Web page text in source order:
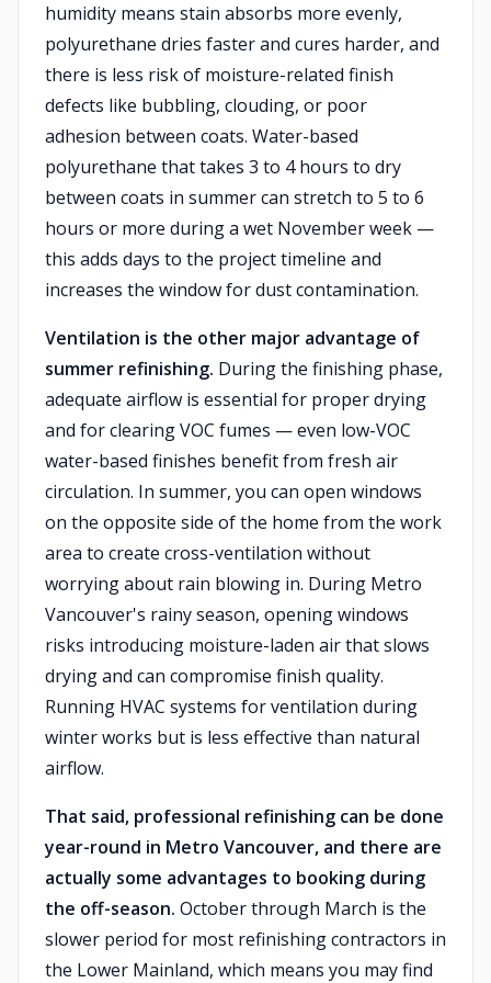
humidity means stain absorbs more evenly,
polyurethane dries faster and cures harder, and
there is less risk of moisture-related finish
defects like bubbling, clouding, or poor
adhesion between coats. Water-based
polyurethane that takes 3 to 4 hours to dry
between coats in summer can stretch to 5 to 6
hours or more during a wet November week —
this adds days to the project timeline and
increases the window for dust contamination.
Ventilation is the other major advantage of
summer refinishing. During the finishing phase,
adequate airflow is essential for proper drying
and for clearing VOC fumes — even low-VOC
water-based finishes benefit from fresh air
circulation. In summer, you can open windows
on the opposite side of the home from the work
area to create cross-ventilation without
worrying about rain blowing in. During Metro
Vancouver's rainy season, opening windows
risks introducing moisture-laden air that slows
drying and can compromise finish quality.
Running HVAC systems for ventilation during
winter works but is less effective than natural
airflow.
That said, professional refinishing can be done
year-round in Metro Vancouver, and there are
actually some advantages to booking during
the off-season. October through March is the
slower period for most refinishing contractors in
the Lower Mainland, which means you may find